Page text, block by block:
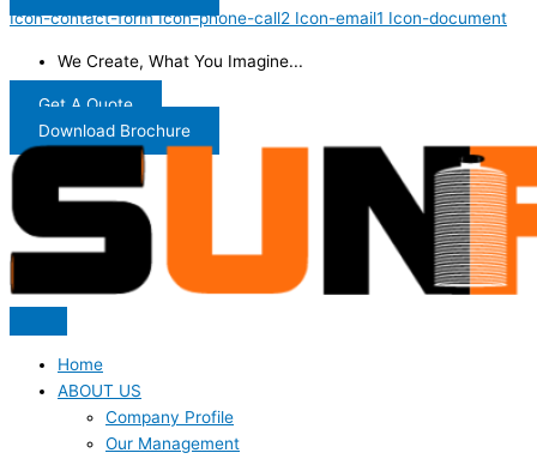
Icon-contact-form Icon-phone-call2 Icon-email1 Icon-document
We Create, What You Imagine...
Get A Quote
Download Brochure
Home
ABOUT US
Company Profile
Our Management